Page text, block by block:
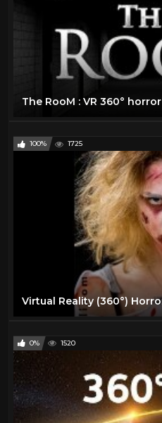
The RooM : VR 360° horror
100% 1725
0% 1520